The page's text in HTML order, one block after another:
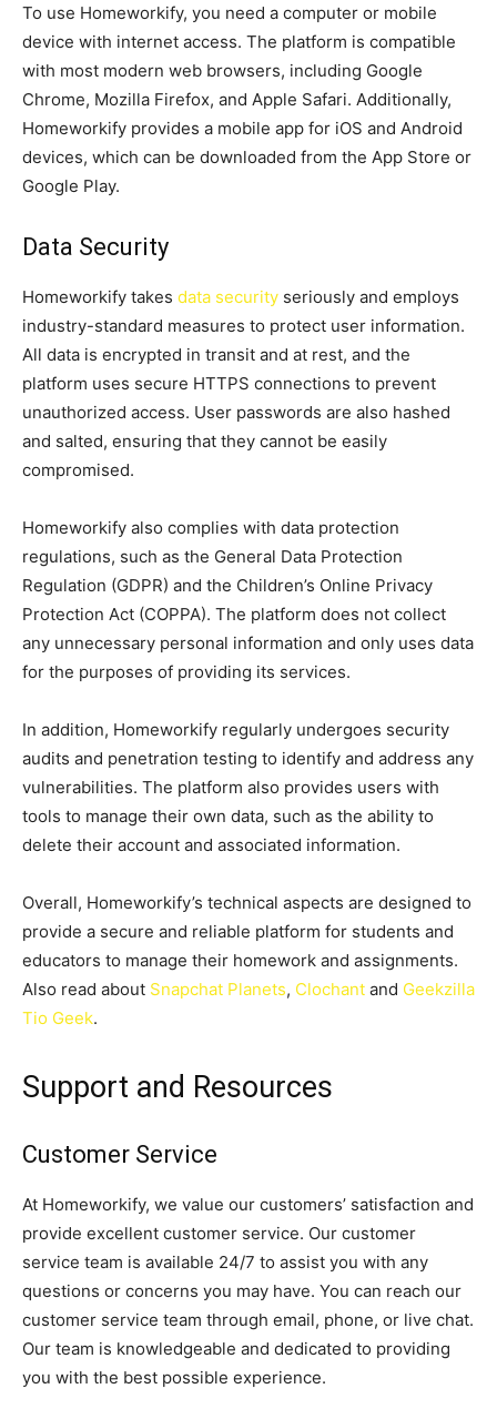
To use Homeworkify, you need a computer or mobile
device with internet access. The platform is compatible
with most modern web browsers, including Google
Chrome, Mozilla Firefox, and Apple Safari. Additionally,
Homeworkify provides a mobile app for iOS and Android
devices, which can be downloaded from the App Store or
Google Play.
Data Security
Homeworkify takes data security seriously and employs
industry-standard measures to protect user information.
All data is encrypted in transit and at rest, and the
platform uses secure HTTPS connections to prevent
unauthorized access. User passwords are also hashed
and salted, ensuring that they cannot be easily
compromised.
Homeworkify also complies with data protection
regulations, such as the General Data Protection
Regulation (GDPR) and the Children’s Online Privacy
Protection Act (COPPA). The platform does not collect
any unnecessary personal information and only uses data
for the purposes of providing its services.
In addition, Homeworkify regularly undergoes security
audits and penetration testing to identify and address any
vulnerabilities. The platform also provides users with
tools to manage their own data, such as the ability to
delete their account and associated information.
Overall, Homeworkify’s technical aspects are designed to
provide a secure and reliable platform for students and
educators to manage their homework and assignments.
Also read about Snapchat Planets, Clochant and Geekzilla
Tio Geek.
Support and Resources
Customer Service
At Homeworkify, we value our customers’ satisfaction and
provide excellent customer service. Our customer
service team is available 24/7 to assist you with any
questions or concerns you may have. You can reach our
customer service team through email, phone, or live chat.
Our team is knowledgeable and dedicated to providing
you with the best possible experience.